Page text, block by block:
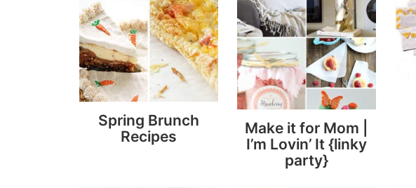
Spring Brunch
Recipes
Make it for Mom |
I’m Lovin’ It {linky
party}